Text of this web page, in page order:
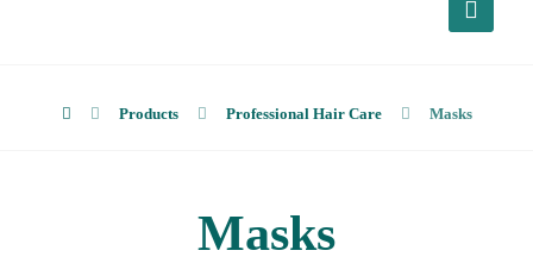
Products Professional Hair Care Masks
Masks